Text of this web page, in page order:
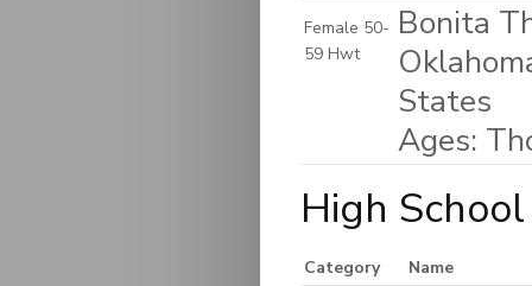
Female 50-
59 Hwt
Bonita
States
Ages:
High
Category Name